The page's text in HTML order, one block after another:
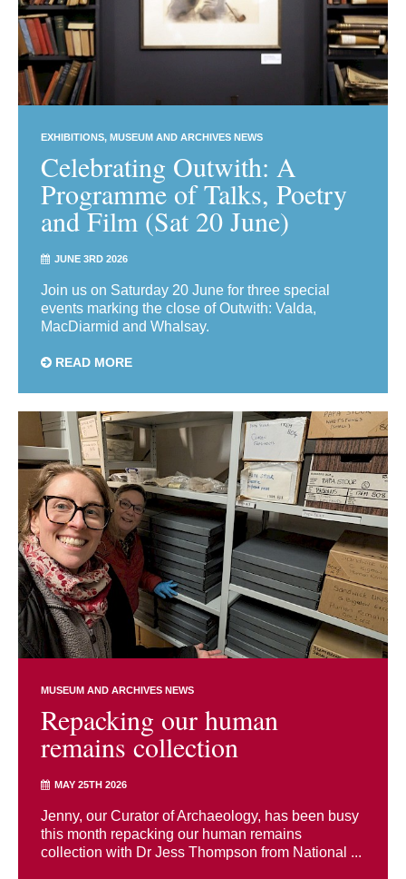
EXHIBITIONS MUSEUM AND ARCHIVES NEWS
Celebrating Outwith: A
Programme of Talks, Poetry
and Film (Sat 20 June)
JUNE 3RD 2026
Join us on Saturday 20 June for three special
events marking the close of Outwith: Valda,
MacDiarmid and Whalsay.
READ MORE
MUSEUM AND ARCHIVES NEWS
Repacking our human
remains collection
MAY 25TH 2026
Jenny, our Curator of Archaeology, has been busy
this month repacking our human remains
collection with Dr Jess Thompson from National ...